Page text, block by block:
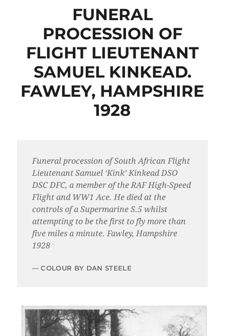
FUNERAL
PROCESSION OF
FLIGHT LIEUTENANT
SAMUEL KINKEAD.
FAWLEY, HAMPSHIRE
1928
Funeral procession of South African Flight
Lieutenant Samuel ‘Kink’ Kinkead DSO
DSC DFC, a member of the RAF High-Speed
Flight and WW1 Ace. He died at the
controls of a Supermarine S.5 whilst
attempting to be the first to fly more than
five miles a minute. Fawley, Hampshire
1928
COLOUR BY DAN STEELE